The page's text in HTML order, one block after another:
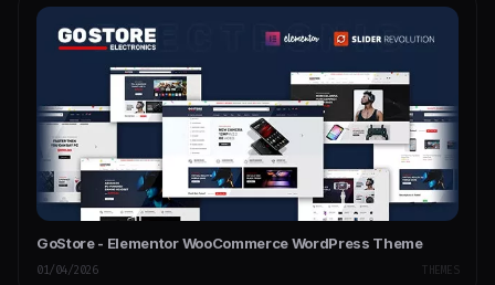
GoStore - Elementor WooCommerce WordPress Theme
01/04/2026 THEMES